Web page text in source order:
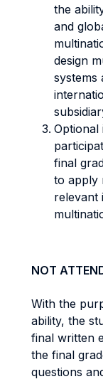
the
and
design
systems
Optional
final
to apply
relevant
NOT
With the
ability, the
final written
the final
questions